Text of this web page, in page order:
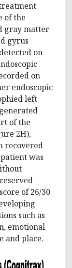
of the
gray matter
gyrus
on
on
endoscopic
left
of the
2H),
recovered
was
of 26/30
such as
emotional
and place.